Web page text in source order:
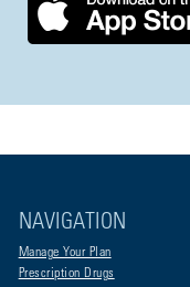
NAVIGATION
Manage Your Plan
Prescription Drugs